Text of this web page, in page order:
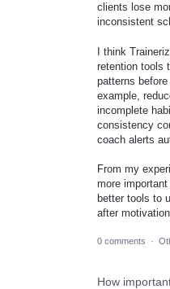
clients lose
inconsistent
I think
retention tools
patterns
example,
incomplete
consistency
coach alerts
From my
more
better tools to
after
0 comments ·
How